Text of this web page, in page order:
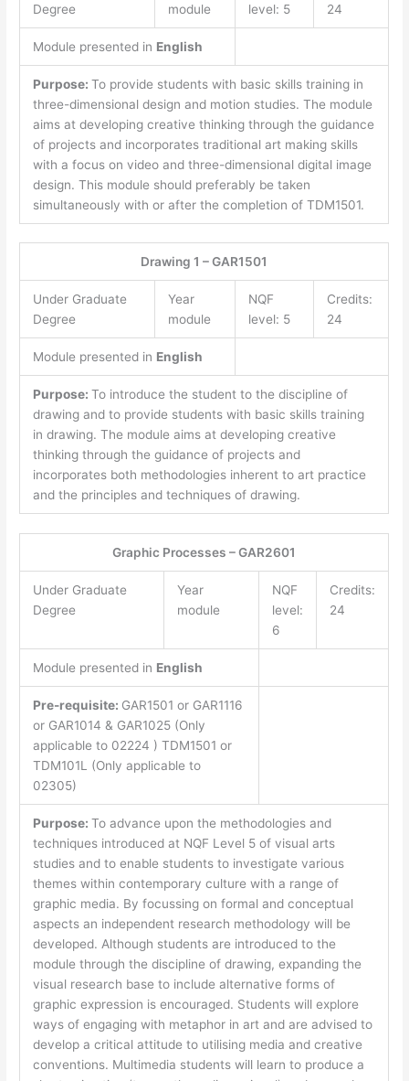
Degree
module
level: 5
24
Module presented in English
Purpose: To provide students with basic skills training in
three-dimensional design and motion studies. The module
aims at developing creative thinking through the guidance
of projects and incorporates traditional art making skills
with a focus on video and three-dimensional digital image
design. This module should preferably be taken
simultaneously with or after the completion of TDM1501.
Drawing 1 – GAR1501
Under Graduate
Degree
Year
module
NQF
level: 5
Credits:
24
Module presented in English
Purpose: To introduce the student to the discipline of
drawing and to provide students with basic skills training
in drawing. The module aims at developing creative
thinking through the guidance of projects and
incorporates both methodologies inherent to art practice
and the principles and techniques of drawing.
Graphic Processes – GAR2601
Under Graduate
Degree
Year
module
NQF
level:
6
Credits:
24
Module presented in English
Pre-requisite: GAR1501 or GAR1116
or GAR1014 & GAR1025 (Only
applicable to 02224 ) TDM1501 or
TDM101L (Only applicable to
02305)
Purpose: To advance upon the methodologies and
techniques introduced at NQF Level 5 of visual arts
studies and to enable students to investigate various
themes within contemporary culture with a range of
graphic media. By focussing on formal and conceptual
aspects an independent research methodology will be
developed. Although students are introduced to the
module through the discipline of drawing, expanding the
visual research base to include alternative forms of
graphic expression is encouraged. Students will explore
ways of engaging with metaphor in art and are advised to
develop a critical attitude to utilising media and creative
conventions. Multimedia students will learn to produce a